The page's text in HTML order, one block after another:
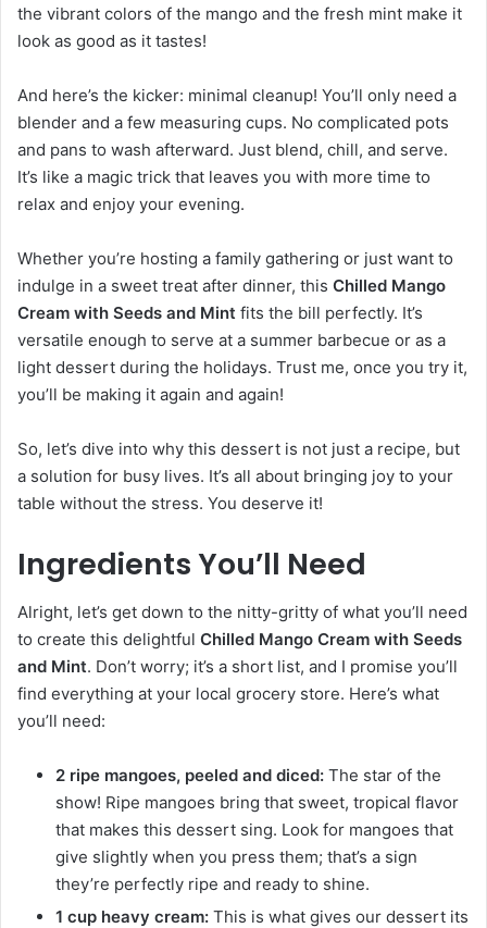
the vibrant colors of the mango and the fresh mint make it
look as good as it tastes!
And here’s the kicker: minimal cleanup! You’ll only need a
blender and a few measuring cups. No complicated pots
and pans to wash afterward. Just blend, chill, and serve.
It’s like a magic trick that leaves you with more time to
relax and enjoy your evening.
Whether you’re hosting a family gathering or just want to
indulge in a sweet treat after dinner, this Chilled Mango
Cream with Seeds and Mint fits the bill perfectly. It’s
versatile enough to serve at a summer barbecue or as a
light dessert during the holidays. Trust me, once you try it,
you’ll be making it again and again!
So, let’s dive into why this dessert is not just a recipe, but
a solution for busy lives. It’s all about bringing joy to your
table without the stress. You deserve it!
Ingredients You’ll Need
Alright, let’s get down to the nitty-gritty of what you’ll need
to create this delightful Chilled Mango Cream with Seeds
and Mint. Don’t worry; it’s a short list, and I promise you’ll
find everything at your local grocery store. Here’s what
you’ll need:
2 ripe mangoes, peeled and diced: The star of the
show! Ripe mangoes bring that sweet, tropical flavor
that makes this dessert sing. Look for mangoes that
give slightly when you press them; that’s a sign
they’re perfectly ripe and ready to shine.
1 cup heavy cream: This is what gives our dessert its